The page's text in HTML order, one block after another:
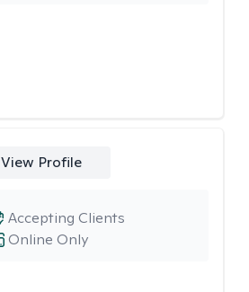
View Profile
Online Only
Accepting Clients